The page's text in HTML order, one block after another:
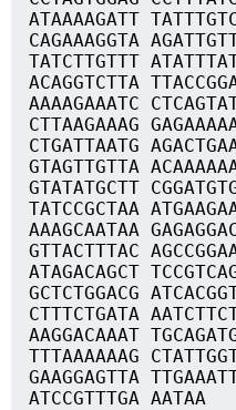
ATAAAAGATT
CAGAAAGGTA
TATCTTGTTT
ACAGGTCTTA
AAAAGAAATC
CTTAAGAAAG
CTGATTAATG
GTAGTTGTTA
GTATATGCTT
TATCCGCTAA
AAAGCAATAA
GTTACTTTAC
ATAGACAGCT
GCTCTGGACG
CTTTCTGATA
AAGGACAAAT
TTTAAAAAAG
GAAGGAGTTA
ATCCGTTTGA AATAA